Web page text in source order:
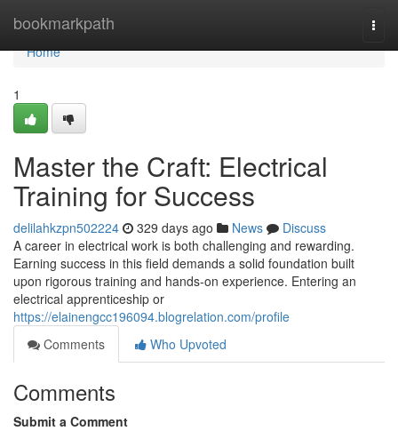
bookmarkpath
Home
Home
1
Master the Craft: Electrical
Training for Success
delilahkzpn502224 329 days ago News
Discuss
A career in electrical work is both challenging and rewarding.
Earning success in this field demands a solid foundation built
upon rigorous training and hands-on experience. Entering an
electrical apprenticeship or
https://elainengcc196094.blogrelation.com/profile
Comments
Who Upvoted
Comments
Submit a Comment